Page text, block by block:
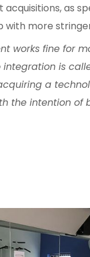
as
with more
works fine for
is
a
the intention of